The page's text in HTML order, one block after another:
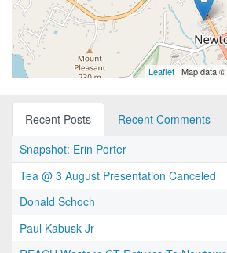
Leaflet | Map data ©
Recent Posts
Recent Comments
Snapshot: Erin Porter
Tea @ 3 August Presentation Canceled
Donald Schoch
Paul Kabusk Jr